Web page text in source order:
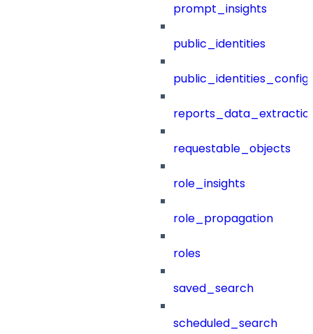
prompt_insights
public_identities
public_identities_config
requestable_objects
role_insights
role_propagation
roles
saved_search
scheduled_search